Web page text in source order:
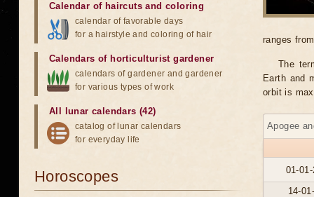
ranges
The
Earth and
orbit is
Apogee
01-
14-
Calendar of haircuts and coloring
calendar of favorable days
for a hairstyle and coloring of hair
Calendars of horticulturist gardener
calendars of gardener and gardener
for various types of work
All lunar calendars (42)
catalog of lunar calendars
for everyday life
Horoscopes